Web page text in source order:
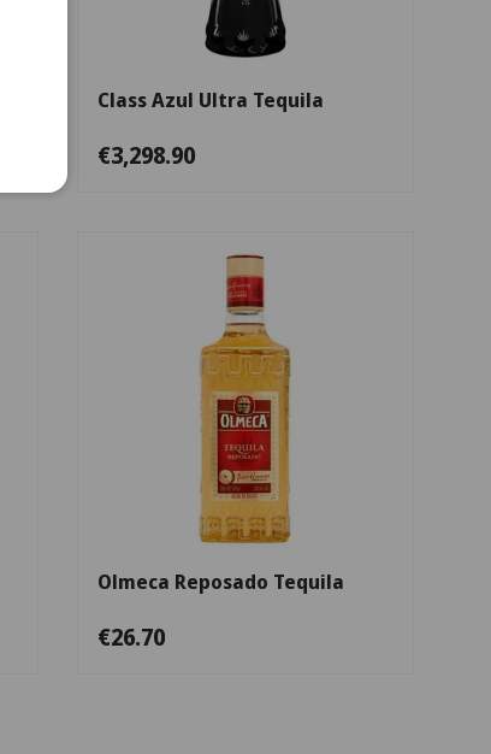
Class Azul Ultra Tequila
€3,298.90
Olmeca Reposado Tequila
€26.70